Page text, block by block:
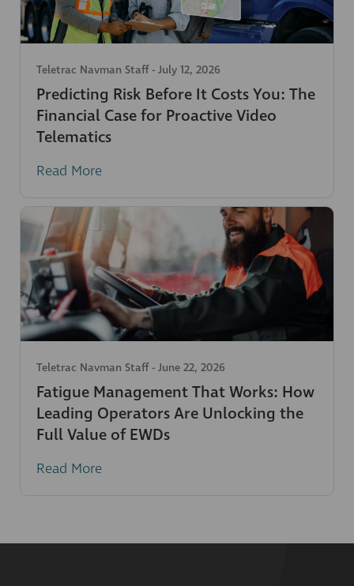
Teletrac Navman Staff- July 12, 2026
Predicting Risk Before It Costs You: The
Financial Case for Proactive Video
Telematics
Read More
Teletrac Navman Staff- June 22, 2026
Fatigue Management That Works: How
Leading Operators Are Unlocking the
Full Value of EWDs
Read More